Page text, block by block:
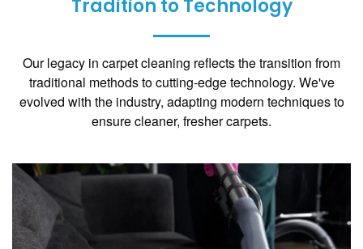
Tradition to Technology
Our legacy in carpet cleaning reflects the transition from
traditional methods to cutting-edge technology. We've
evolved with the industry, adapting modern techniques to
ensure cleaner, fresher carpets.